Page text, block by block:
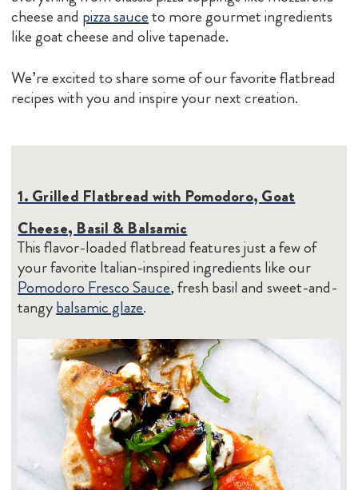
cheese and pizza sauceto more gourmet ingredients
like goat cheese and olive tapenade.
We’re excited to share some of our favorite flatbread
recipes with you and inspire your next creation.
1. Grilled Flatbread with Pomodoro, Goat
Cheese, Basil & Balsamic
This flavor-loaded flatbread features just a few of
your favorite Italian-inspired ingredients like our
Pomodoro Fresco Sauce, fresh basil and sweet-and-
tangybalsamic glaze.